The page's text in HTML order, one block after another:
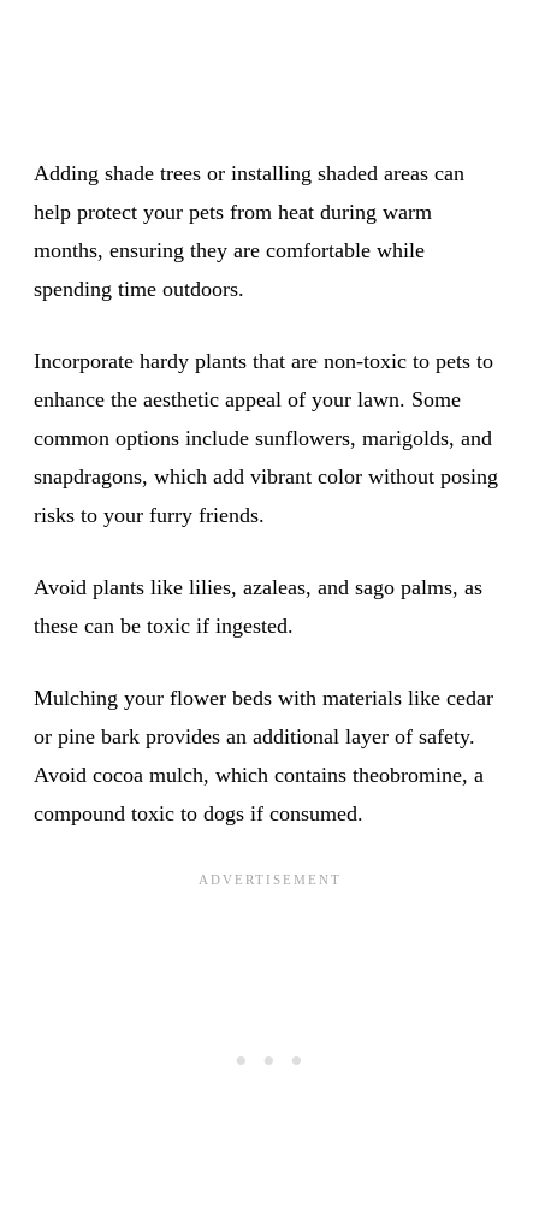
Adding shade trees or installing shaded areas can
help protect your pets from heat during warm
months, ensuring they are comfortable while
spending time outdoors.
Incorporate hardy plants that are non-toxic to pets to
enhance the aesthetic appeal of your lawn. Some
common options include sunflowers, marigolds, and
snapdragons, which add vibrant color without posing
risks to your furry friends.
Avoid plants like lilies, azaleas, and sago palms, as
these can be toxic if ingested.
Mulching your flower beds with materials like cedar
or pine bark provides an additional layer of safety.
Avoid cocoa mulch, which contains theobromine, a
compound toxic to dogs if consumed.